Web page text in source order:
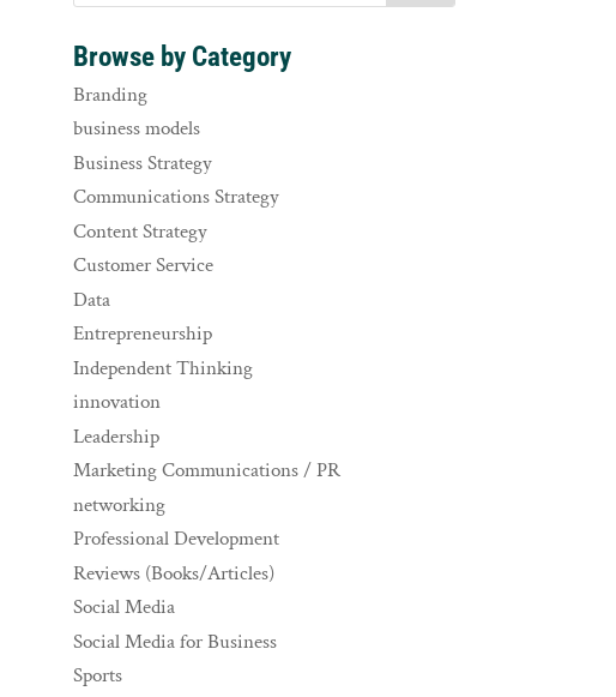
Browse by Category
Branding
business models
Business Strategy
Communications Strategy
Content Strategy
Customer Service
Data
Entrepreneurship
Independent Thinking
innovation
Leadership
Marketing Communications / PR
networking
Professional Development
Reviews (Books/Articles)
Social Media
Social Media for Business
Sports